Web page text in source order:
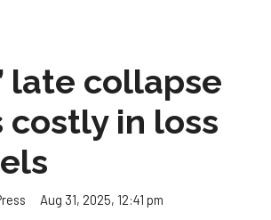
late collapse
costly in loss
Aug 31, 2025, 12:41 pm